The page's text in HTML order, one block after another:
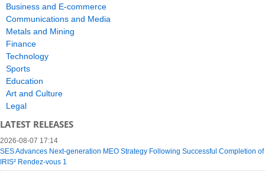
Business and E-commerce
Communications and Media
Metals and Mining
Finance
Technology
Sports
Education
Art and Culture
Legal
LATEST RELEASES
2026-08-07 17:14
SES Advances Next-generation MEO Strategy Following Successful Completion of
IRIS² Rendez-vous 1